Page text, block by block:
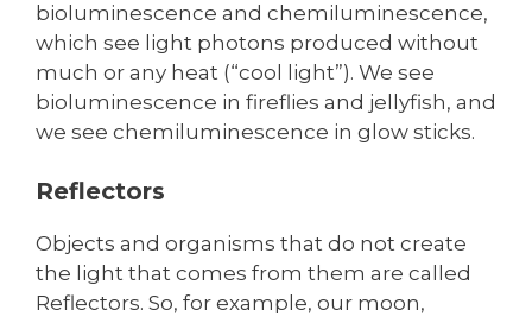
bioluminescence and chemiluminescence,
which see light photons produced without
much or any heat (“cool light”). We see
bioluminescence in fireflies and jellyfish, and
we see chemiluminescence in glow sticks.
Reflectors
Objects and organisms that do not create
the light that comes from them are called
Reflectors. So, for example, our moon,